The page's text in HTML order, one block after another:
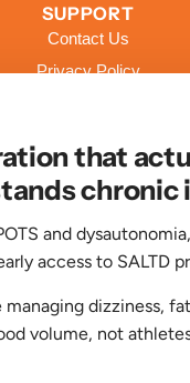
SUPPORT
Contact Us
Privacy Policy
Returns & Refund Policy
CONTACT US
and energized?
If not, contact us, we're
help.
that
chronic
and
access to SALTD
dizziness,
volume, not